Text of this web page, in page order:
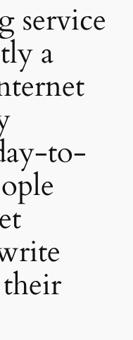
service
a
to-